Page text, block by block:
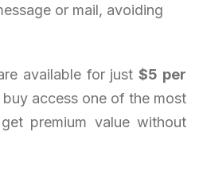
or mail, avoiding
available for just$5 per
access one of the most
premium value without